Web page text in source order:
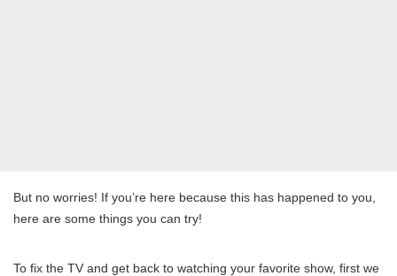
But no worries! If you’re here because this has happened to you,
here are some things you can try!
To fix the TV and get back to watching your favorite show, first we